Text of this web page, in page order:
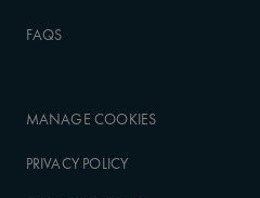
FAQS
MANAGE COOKIES
PRIVACY POLICY